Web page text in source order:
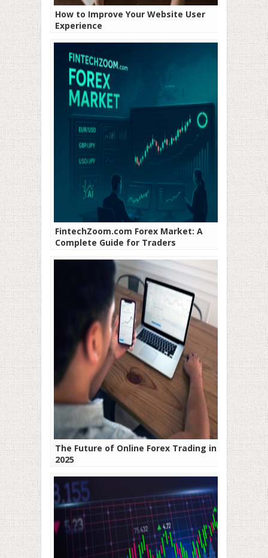
How to Improve Your Website User
Experience
FintechZoom.com Forex Market: A
Complete Guide for Traders
The Future of Online Forex Trading in
2025